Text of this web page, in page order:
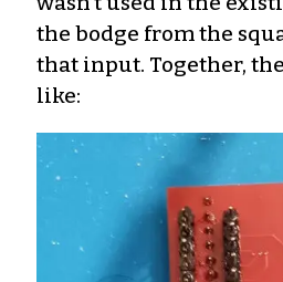
the bodge from the
that input. Together,
like: